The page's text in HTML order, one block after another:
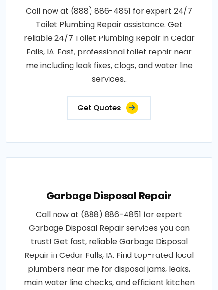
Call now at (888) 886-4851 for expert 24/7
Toilet Plumbing Repair assistance. Get
reliable 24/7 Toilet Plumbing Repair in Cedar
Falls, IA. Fast, professional toilet repair near
me including leak fixes, clogs, and water line
services..
Get Quotes
Garbage Disposal Repair
Call now at (888) 886-4851 for expert
Garbage Disposal Repair services you can
trust! Get fast, reliable Garbage Disposal
Repair in Cedar Falls, IA. Find top-rated local
plumbers near me for disposal jams, leaks,
main water line checks, and efficient kitchen